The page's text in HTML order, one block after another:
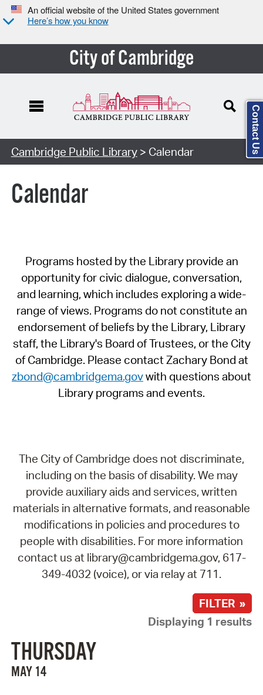
An official website of the United States government
Here’s how you know
City of Cambridge
Cambridge Public Library> Calendar
Calendar
Programs hosted by the Library provide an
opportunity for civic dialogue, conversation,
and learning, which includes exploring a wide-
range of views. Programs do not constitute an
endorsement of beliefs by the Library, Library
staff, the Library's Board of Trustees, or the City
of Cambridge. Please contact Zachary Bond at
zbond@cambridgema.govwith questions about
Library programs and events.
The City of Cambridge does not discriminate,
including on the basis of disability. We may
provide auxiliary aids and services, written
materials in alternative formats, and reasonable
modifications in policies and procedures to
people with disabilities. For more information
contact us at library@cambridgema.gov, 617-
349-4032 (voice), or via relay at 711.
FILTER »
Displaying 1 results
THURSDAY
MAY 14
Contact Us